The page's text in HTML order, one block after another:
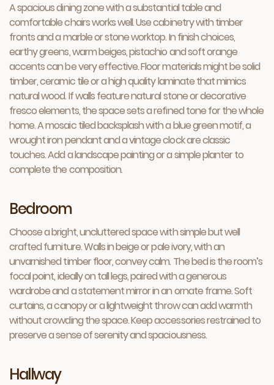
A spacious dining zone with a substantial table and
comfortable chairs works well. Use cabinetry with timber
fronts and a marble or stone worktop. In finish choices,
earthy greens, warm beiges, pistachio and soft orange
accents can be very effective. Floor materials might be solid
timber, ceramic tile or a high quality laminate that mimics
natural wood. If walls feature natural stone or decorative
fresco elements, the space sets a refined tone for the whole
home. A mosaic tiled backsplash with a blue green motif, a
wrought iron pendant and a vintage clock are classic
touches. Add a landscape painting or a simple planter to
complete the composition.
Bedroom
Choose a bright, uncluttered space with simple but well
crafted furniture. Walls in beige or pale ivory, with an
unvarnished timber floor, convey calm. The bed is the room’s
focal point, ideally on tall legs, paired with a generous
wardrobe and a statement mirror in an ornate frame. Soft
curtains, a canopy or a lightweight throw can add warmth
without crowding the space. Keep accessories restrained to
preserve a sense of serenity and spaciousness.
Hallway